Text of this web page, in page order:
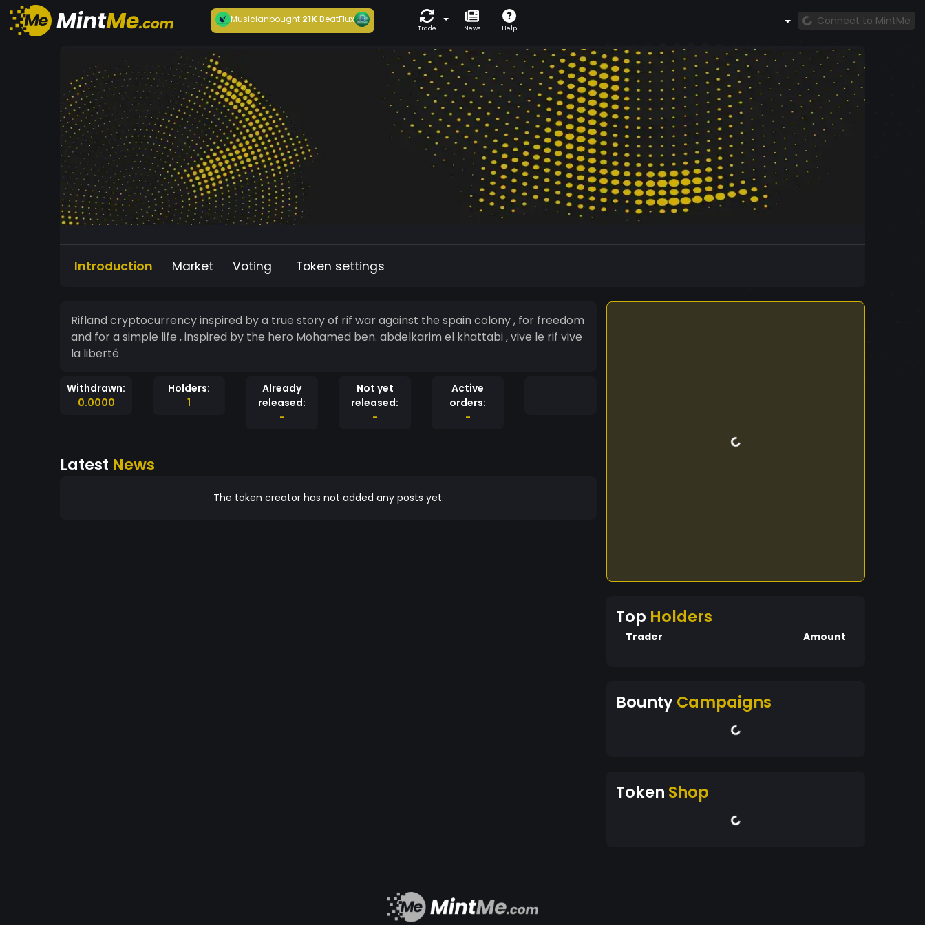
Musicianbought21KBeatFlux
Trade News Help
Connect to MintMe
Introduction Market Voting Token settings
Rifland cryptocurrency inspired by a true story of rif war against the spain colony , for freedom
and for a simple life , inspired by the hero Mohamed ben. abdelkarim el khattabi , vive le rif vive
la liberté
Withdrawn:
0.0000
Holders:
1
Already
released:
-
Not yet
released:
-
Active
orders:
-
Latest News
The token creator has not added any posts yet.
Top Holders
Trader Amount
BountyCampaigns
Token Shop